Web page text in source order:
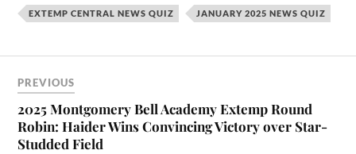
EXTEMP CENTRAL NEWS QUIZ JANUARY 2025 NEWS QUIZ
PREVIOUS
2025 Montgomery Bell Academy Extemp Round
Robin: Haider Wins Convincing Victory over Star-
Studded Field